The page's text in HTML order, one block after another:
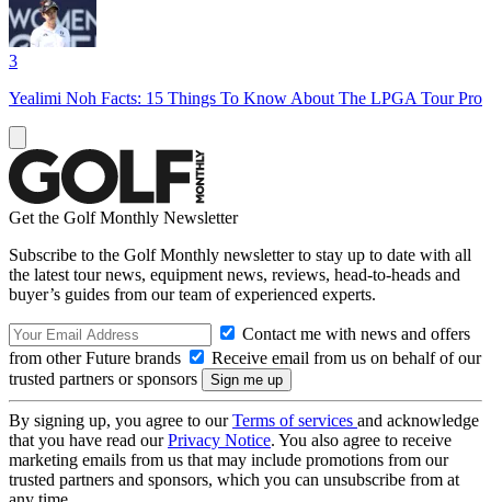
3
Yealimi Noh Facts: 15 Things To Know About The LPGA Tour Pro
Get the Golf Monthly Newsletter
Subscribe to the Golf Monthly newsletter to stay up to date with all
the latest tour news, equipment news, reviews, head-to-heads and
buyer’s guides from our team of experienced experts.
Contact me with news and offers
from other Future brands
Receive email from us on behalf of our
trusted partners or sponsors
By signing up, you agree to ourTerms of services and acknowledge
that you have read ourPrivacy Notice. You also agree to receive
marketing emails from us that may include promotions from our
trusted partners and sponsors, which you can unsubscribe from at